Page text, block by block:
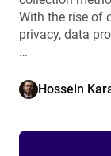
With the rise of
privacy, data
…
Hossein
View